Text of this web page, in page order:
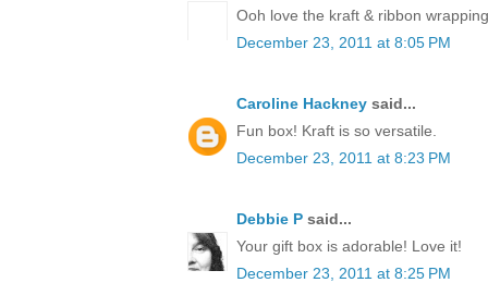
Ooh love the kraft & ribbon
December 23, 2011 at 8:05 PM
Caroline Hackney said...
Fun box! Kraft is so versatile.
December 23, 2011 at 8:23 PM
Debbie P said...
Your gift box is adorable! Love it!
December 23, 2011 at 8:25 PM